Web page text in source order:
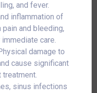
and fever.
inflammation of
and bleeding,
care.
damage to
cause significant
sinus infections